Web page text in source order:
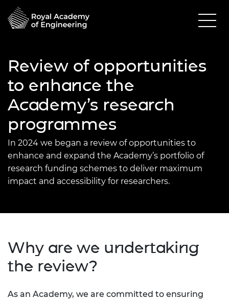
Review of opportunities
to enhance the
Academy’s research
programmes
In 2024 we began a review of opportunities to
enhance and expand the Academy’s portfolio of
research funding schemes to deliver maximum
impact and accessibility for researchers.
Why are we undertaking
the review?
As an Academy, we are committed to ensuring